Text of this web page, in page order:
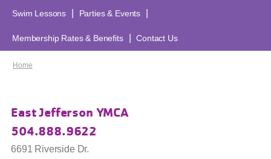
Swim Lessons Parties & Events
Membership Rates & Benefits Contact Us
Home
East Jefferson YMCA
504.888.9622
6691 Riverside Dr.